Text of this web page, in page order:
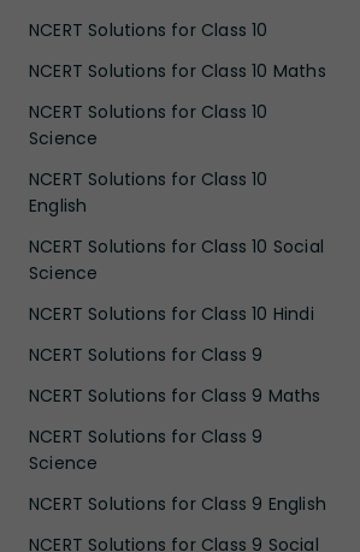
NCERT Solutions for Class 10
NCERT Solutions for Class 10 Maths
NCERT Solutions for Class 10
Science
NCERT Solutions for Class 10
English
NCERT Solutions for Class 10 Social
Science
NCERT Solutions for Class 10 Hindi
NCERT Solutions for Class 9
NCERT Solutions for Class 9 Maths
NCERT Solutions for Class 9
Science
NCERT Solutions for Class 9 English
NCERT Solutions for Class 9 Social